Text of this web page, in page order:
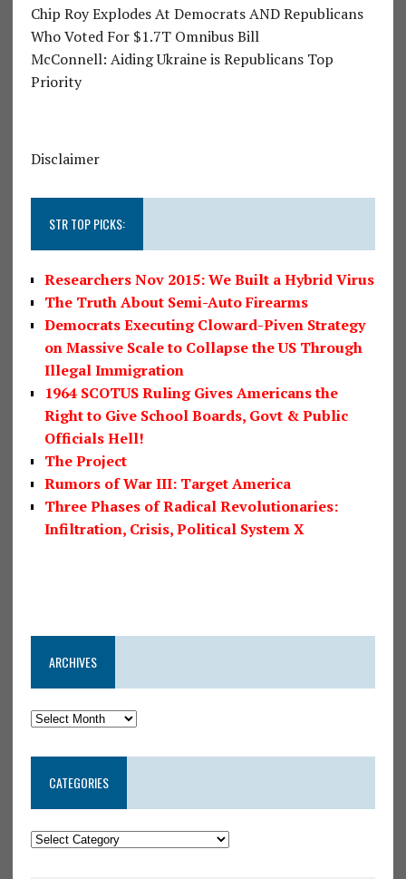
Chip Roy Explodes At Democrats AND Republicans
Who Voted For $1.7T Omnibus Bill
McConnell: Aiding Ukraine is Republicans Top
Priority
Disclaimer
STR TOP PICKS:
Researchers Nov 2015: We Built a Hybrid Virus
The Truth About Semi-Auto Firearms
Democrats Executing Cloward-Piven Strategy
on Massive Scale to Collapse the US Through
Illegal Immigration
1964 SCOTUS Ruling Gives Americans the
Right to Give School Boards, Govt & Public
Officials Hell!
The Project
Rumors of War III: Target America
Three Phases of Radical Revolutionaries:
Infiltration, Crisis, Political System X
ARCHIVES
CATEGORIES